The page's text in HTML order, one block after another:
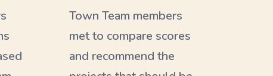
Town Team members
met to compare scores
and recommend the